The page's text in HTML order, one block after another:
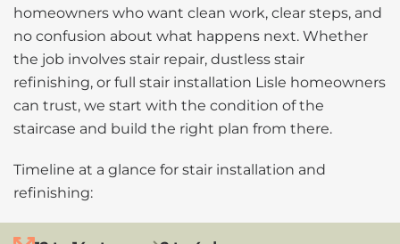
homeowners who want clean work, clear steps, and
no confusion about what happens next. Whether
the job involves stair repair, dustless stair
refinishing, or full stair installation Lisle homeowners
can trust, we start with the condition of the
staircase and build the right plan from there.
Timeline at a glance for stair installation and
refinishing: